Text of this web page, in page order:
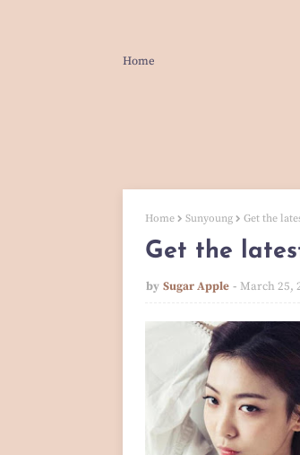
Home
Home Sunyoung Get the
Get the
by Sugar Apple March 25,